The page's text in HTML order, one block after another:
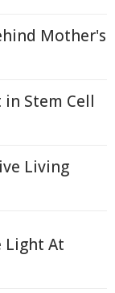
Mother's
Stem Cell
Living
Light At